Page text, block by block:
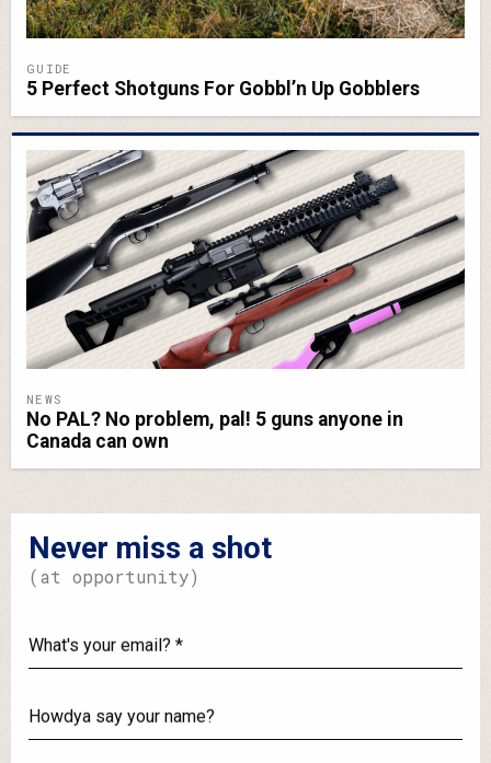
GUIDE
5 Perfect Shotguns For Gobbl’n Up Gobblers
NEWS
No PAL? No problem, pal! 5 guns anyone in
Canada can own
Never miss a shot
(at opportunity)
your
email?